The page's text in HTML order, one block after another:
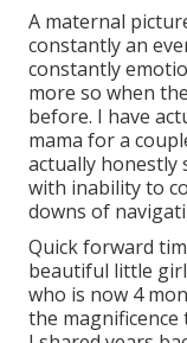
A maternal
constantly an
constantly
more so when
before. I have
mama for a
actually honestly
with inability to
downs of
Quick forward
beautiful little
who is now 4
the magnificence